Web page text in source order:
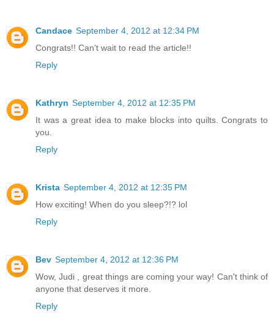
Candace September 4, 2012 at 12:34 PM
Congrats!! Can't wait to read the article!!
Reply
Kathryn September 4, 2012 at 12:35 PM
It was a great idea to make blocks into quilts. Congrats to
you.
Reply
Krista September 4, 2012 at 12:35 PM
How exciting! When do you sleep?!? lol
Reply
Bev September 4, 2012 at 12:36 PM
Wow, Judi , great things are coming your way! Can't think of
anyone that deserves it more.
Reply